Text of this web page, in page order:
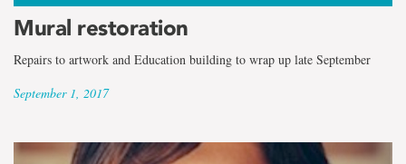
Mural restoration
Repairs to artwork and Education building to wrap up late September
September 1, 2017